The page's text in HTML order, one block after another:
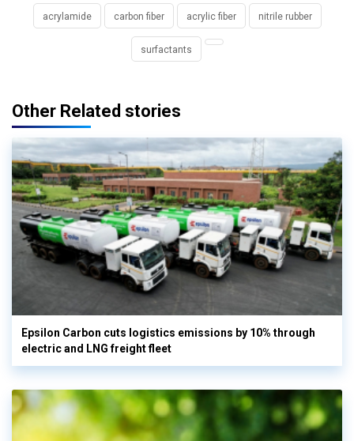
acrylamide carbon fiber acrylic fiber nitrile rubber
surfactants
Other Related stories
Epsilon Carbon cuts logistics emissions by 10% through
electric and LNG freight fleet